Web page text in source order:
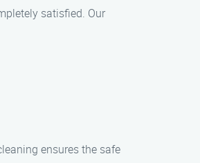
satisfied. Our
ensures the safe